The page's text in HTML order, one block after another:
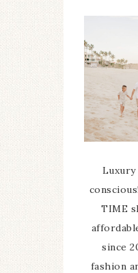
TIME
since
fashion